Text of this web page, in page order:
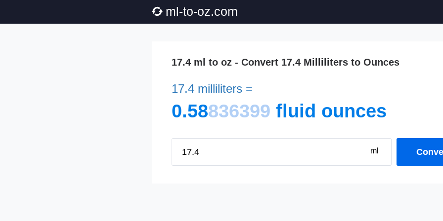
ml-to-oz.com
17.4 ml to oz - Convert 17.4 Milliliters to Ounces
17.4 milliliters =
0.58836399 fluid ounces
ml